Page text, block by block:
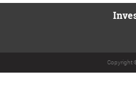
Copyright